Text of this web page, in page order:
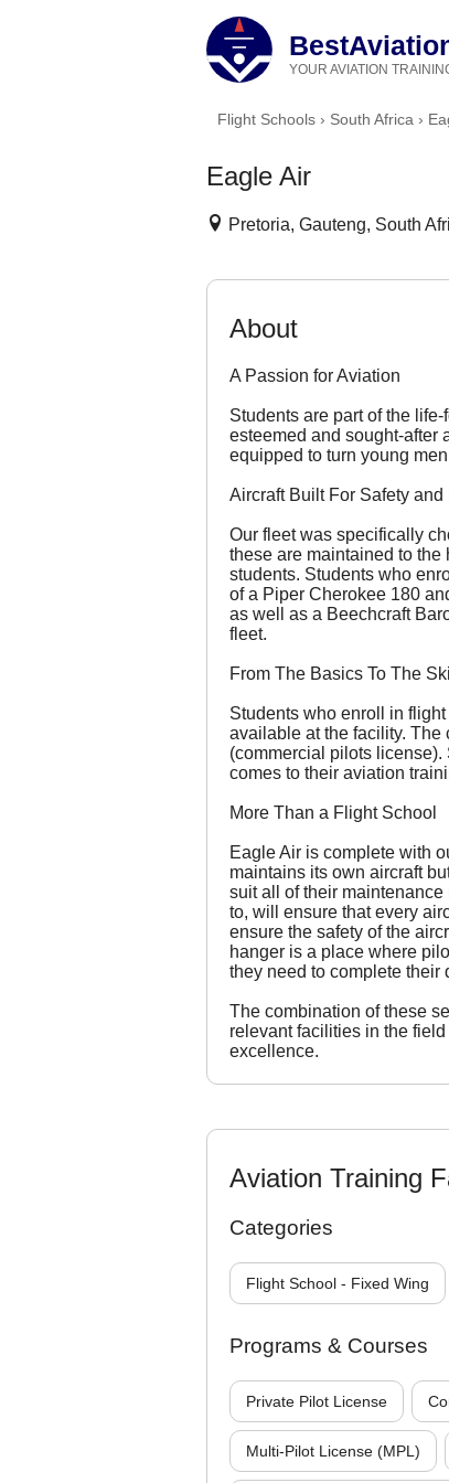
YOUR AVIATION
Flight Schools › South Africa ›
Eagle Air
Pretoria, Gauteng, South
About
A Passion for Aviation
Students are part of the
esteemed and sought-after
equipped to turn young
Aircraft Built For Safety and
Our fleet was specifically
these are maintained to the
students. Students who
of a Piper Cherokee 180
as well as a Beechcraft
fleet.
From The Basics To The
Students who enroll in
available at the facility. The
(commercial pilots
comes to their aviation
More Than a Flight School
Eagle Air is complete with
maintains its own aircraft
suit all of their
to, will ensure that every
ensure the safety of the
hanger is a place where
they need to complete their
The combination of these
relevant facilities in the
excellence.
Aviation Training
Categories
Flight School - Fixed Wing
Programs & Courses
Private Pilot License
Multi-Pilot License (MPL)